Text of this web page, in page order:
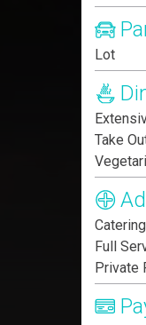
Lot
Take
Catering
Full
Private